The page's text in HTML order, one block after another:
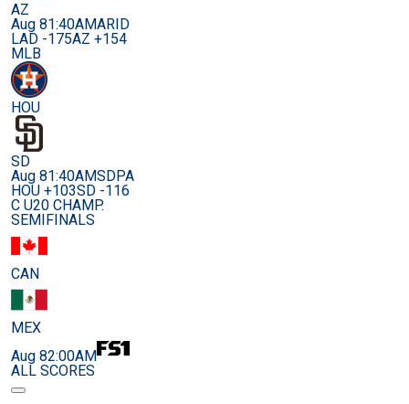
AZ
Aug 81:40AMARID
LAD -175AZ +154
MLB
HOU
SD
Aug 81:40AMSDPA
HOU +103SD -116
C U20 CHAMP.
SEMIFINALS
CAN
MEX
Aug 82:00AM
ALL SCORES